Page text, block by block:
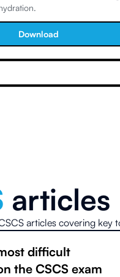
Download
articles
articles covering key
difficult
the CSCS exam